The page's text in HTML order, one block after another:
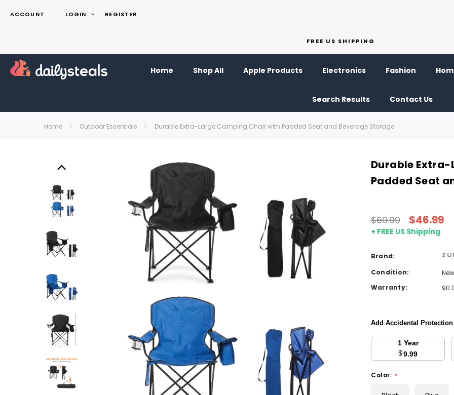
ACCOUNT LOGIN REGISTER
FREE US SHIPPING
Home Shop All Apple Products Electronics Fashion
Search Results Contact Us
Home Outdoor Essentials Durable Extra-Large Camping Chair with Padded Seat and Beverage Storage
Durable
Padded Seat
$69.99 $46.99
+ FREE US Shipping
Brand:
Condition:
New
Warranty:
90
Add Accidental
1 Year
$9.99
Color: *